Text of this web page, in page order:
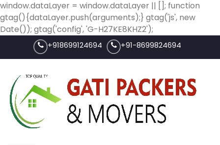
window.dataLayer = window.dataLayer || []; function
gtag(){dataLayer.push(arguments);} gtag('js', new
Date()); gtag('config', 'G-H27KE8KHZ2');
+918699124694 +91-8699824694